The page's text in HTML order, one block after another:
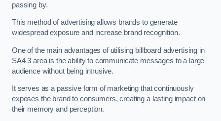
passing by.
This method of advertising allows brands to generate
widespread exposure and increase brand recognition.
One of the main advantages of utilising billboard advertising in
SA4 3 area is the ability to communicate messages to a large
audience without being intrusive.
It serves as a passive form of marketing that continuously
exposes the brand to consumers, creating a lasting impact on
their memory and perception.